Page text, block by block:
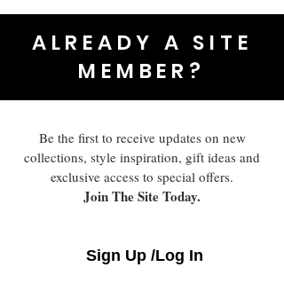
ALREADY A SITE
MEMBER?
Be the first to receive updates on new
collections, style inspiration, gift ideas and
exclusive access to special offers.
Join The Site Today.
Sign Up /Log In